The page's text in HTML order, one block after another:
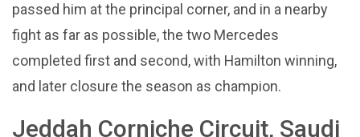
passed him at the principal corner, and in a nearby
fight as far as possible, the two Mercedes
completed first and second, with Hamilton winning,
and later closure the season as champion.
Jeddah Corniche Circuit, Saudi